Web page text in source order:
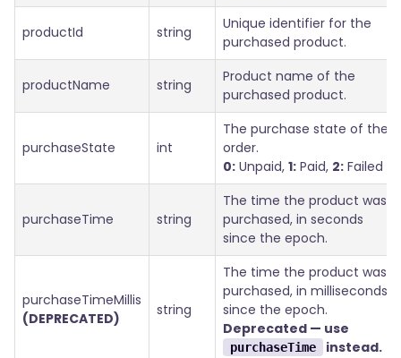
productId string
Unique identifier for the
purchased product.
productName string
Product name of the
purchased product.
purchaseState int
The purchase state of the
order.
0: Unpaid, 1: Paid, 2: Failed
purchaseTime string
The time the product was
purchased, in seconds
since the epoch.
purchaseTimeMillis
(DEPRECATED)
string
The time the product was
purchased, in milliseconds
since the epoch.
Deprecated — use
purchaseTime instead.